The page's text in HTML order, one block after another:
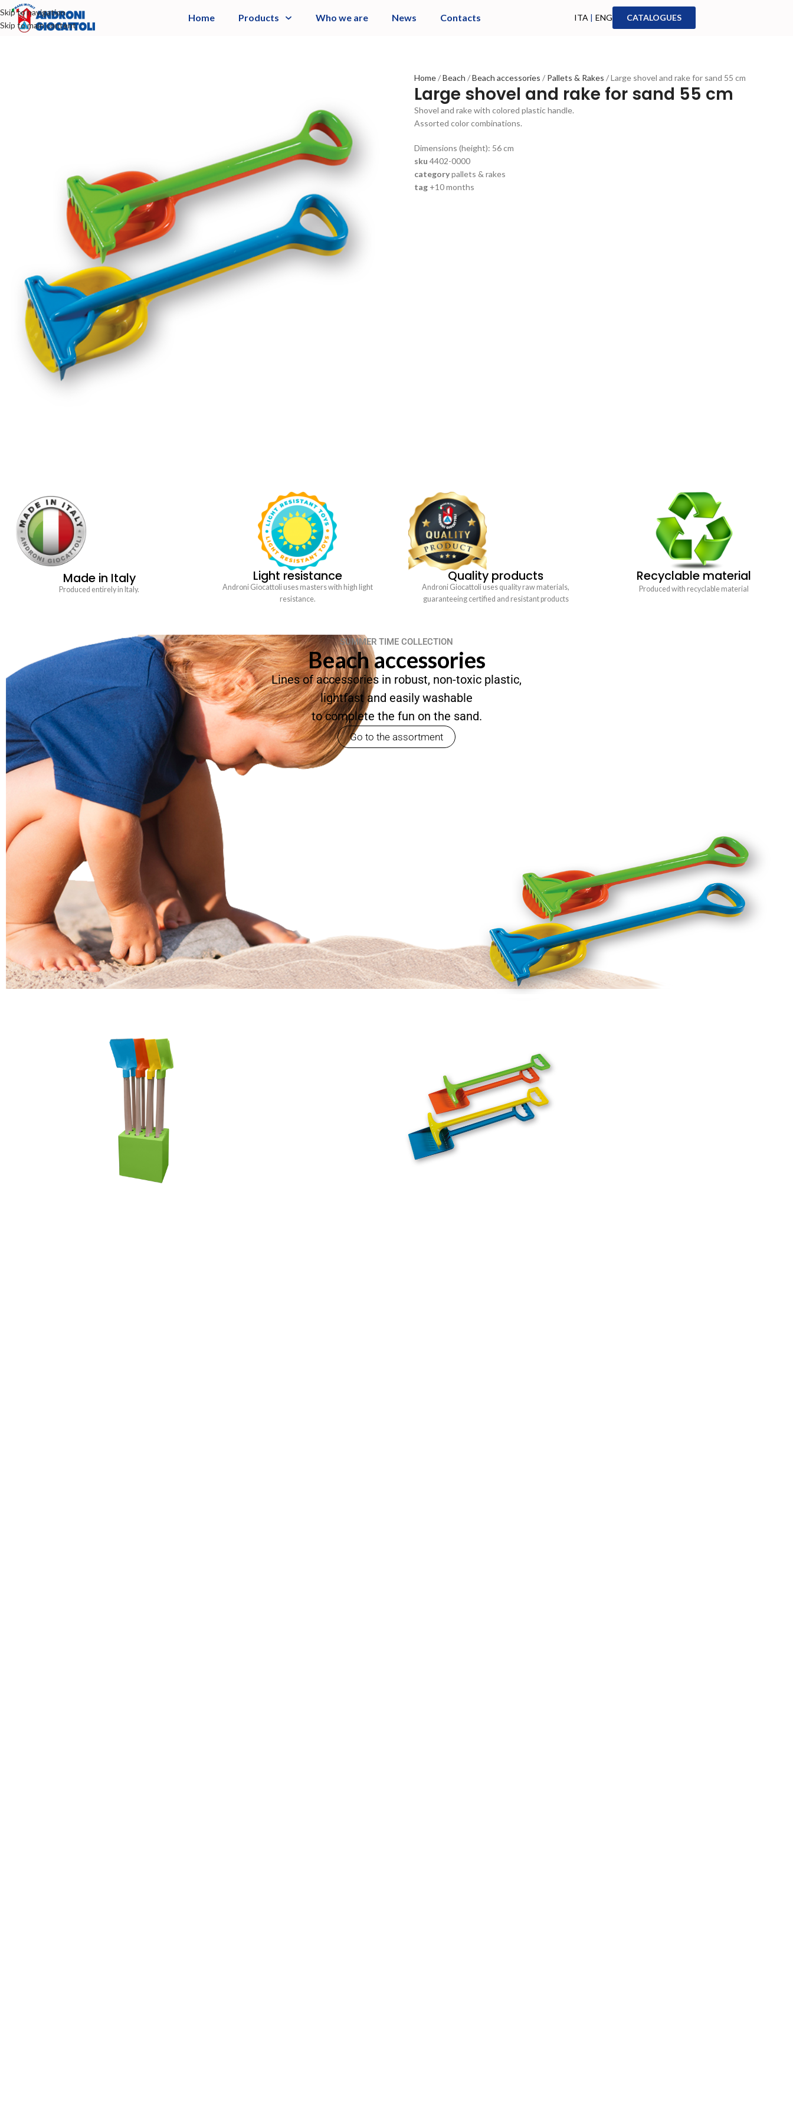
Skip to navigation
Skip to main content
Home Products Who we are News Contacts ITA | ENG CATALOGUES
Home Beach Beach accessories Pallets & Rakes Large shovel and rake for sand 55 cm
Large shovel and rake for sand 55 cm
Shovel and rake with colored plastic handle.
Assorted color combinations.
Dimensions (height): 56 cm
sku 4402-0000
categorypallets & rakes
tag +10 months
Made in Italy
Produced entirely in Italy.
Light resistance
Androni Giocattoli uses masters with high light
resistance.
Quality products
Androni Giocattoli uses quality raw materials,
guaranteeing certified and resistant products
Recyclable material
Produced with recyclable material
SUMMER TIME COLLECTION
Beach accessories
Lines of accessories in robust, non-toxic plastic,
lightfast and easily washable
to complete the fun on the sand.
Go to the assortment